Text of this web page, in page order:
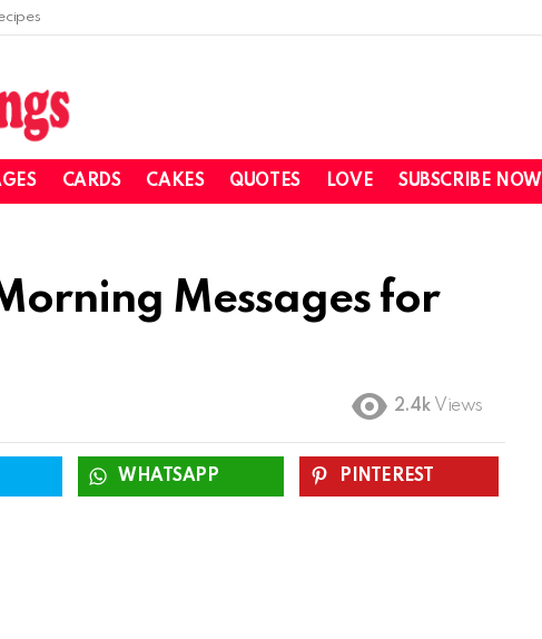
CARDS CAKES QUOTES LOVE SUBSCRIBE NOW
Messages for
2.4k Views
WHATSAPP PINTEREST